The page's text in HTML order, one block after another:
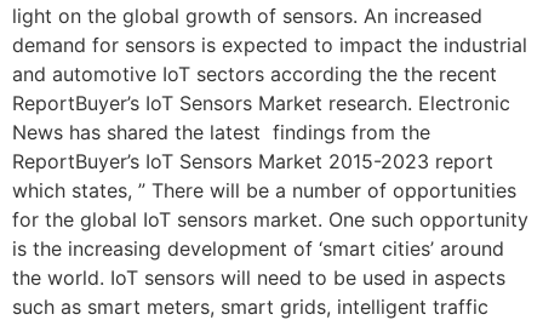
light on the global growth of sensors. An increased
demand for sensors is expected to impact the industrial
and automotive IoT sectors according the the recent
ReportBuyer’s IoT Sensors Market research. Electronic
News has shared the latest findings from the
ReportBuyer’s IoT Sensors Market 2015-2023 report
which states, ” There will be a number of opportunities
for the global IoT sensors market. One such opportunity
is the increasing development of ‘smart cities’ around
the world. IoT sensors will need to be used in aspects
such as smart meters, smart grids, intelligent traffic